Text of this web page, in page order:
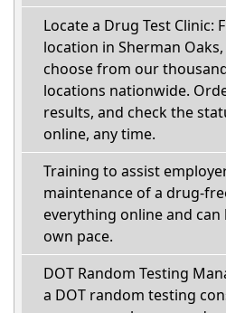
Locate a Drug Test Clinic:
location in Sherman
choose from our
locations nationwide.
results, and check the
online, any time.
Training to assist
maintenance of a drug-
everything online and
own pace.
DOT Random Testing
a DOT random testing